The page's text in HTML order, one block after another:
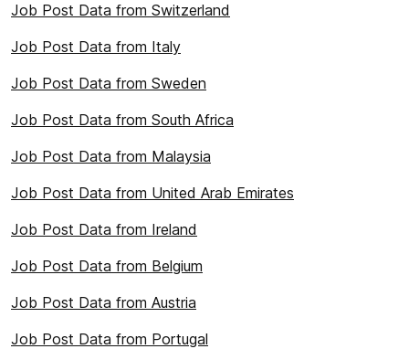
Job Post Data from Switzerland
Job Post Data from Italy
Job Post Data from Sweden
Job Post Data from South Africa
Job Post Data from Malaysia
Job Post Data from United Arab Emirates
Job Post Data from Ireland
Job Post Data from Belgium
Job Post Data from Austria
Job Post Data from Portugal